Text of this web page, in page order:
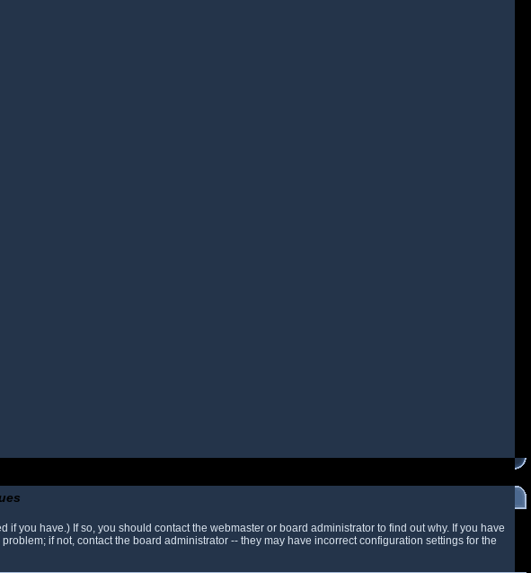
you have.) If so, you should contact the webmaster or board administrator to find out why. If you have
if not, contact the board administrator -- they may have incorrect configuration settings for the